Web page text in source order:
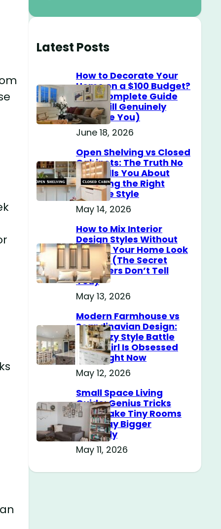
Latest Posts
How to Decorate Your
Home on a $100 Budget?
(The Complete Guide
That Will Genuinely
Surprise You)
June 18, 2026
Open Shelving vs Closed
Cabinets: The Truth No
One Tells You About
Choosing the Right
Storage Style
May 14, 2026
How to Mix Interior
Design Styles Without
Making Your Home Look
Messy? (The Secret
Designers Don’t Tell
You)
May 13, 2026
Modern Farmhouse vs
Scandinavian Design:
The Cozy Style Battle
Every Girl Is Obsessed
With Right Now
May 12, 2026
Small Space Living
Guide: Genius Tricks
That Make Tiny Rooms
Feel Way Bigger
Instantly
May 11, 2026